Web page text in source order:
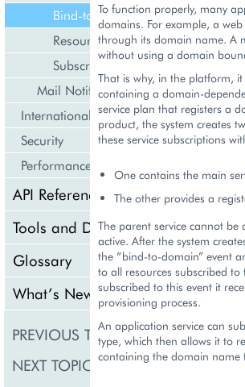
Bind-to-Domain
Resource Limit Change
Subscription Renewal
Mail Notifications
Internationalization and Localization
Security
Performance
API Reference
Tools and Downloads
Glossary
What’s New
PREVIOUS TOPIC
NEXT TOPIC
To function properly, many
domains. For example, a
through its domain name. A
without using a domain
That is why, in the platform,
containing a domain-
service plan that registers a
product, the system creates
these service subscriptions
One contains the main
The other provides a
The parent service cannot
active. After the system
the “bind-to-domain” event
to all resources subscribed
subscribed to this event it
provisioning process.
An application service can
type, which then allows it to
containing the domain name